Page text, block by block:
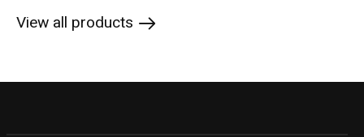
View all products